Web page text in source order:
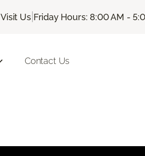
Visit Us| Friday Hours: 8:00 AM -
Contact Us